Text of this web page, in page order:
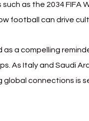
as the 2034 FIFA
football can drive
as a compelling
As Italy and Saudi
global connections is